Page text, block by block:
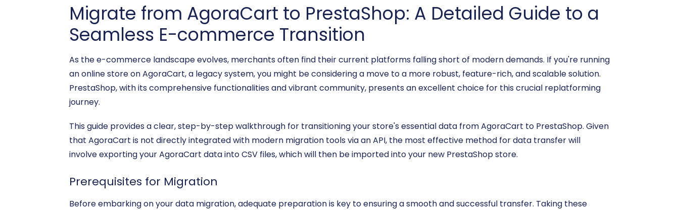
Migrate from AgoraCart to PrestaShop: A Detailed Guide to a
Seamless E-commerce Transition
As the e-commerce landscape evolves, merchants often find their current platforms falling short of modern demands. If you're running
an online store on AgoraCart, a legacy system, you might be considering a move to a more robust, feature-rich, and scalable solution.
PrestaShop, with its comprehensive functionalities and vibrant community, presents an excellent choice for this crucial replatforming
journey.
This guide provides a clear, step-by-step walkthrough for transitioning your store's essential data from AgoraCart to PrestaShop. Given
that AgoraCart is not directly integrated with modern migration tools via an API, the most effective method for data transfer will
involve exporting your AgoraCart data into CSV files, which will then be imported into your new PrestaShop store.
Prerequisites for Migration
Before embarking on your data migration, adequate preparation is key to ensuring a smooth and successful transfer. Taking these